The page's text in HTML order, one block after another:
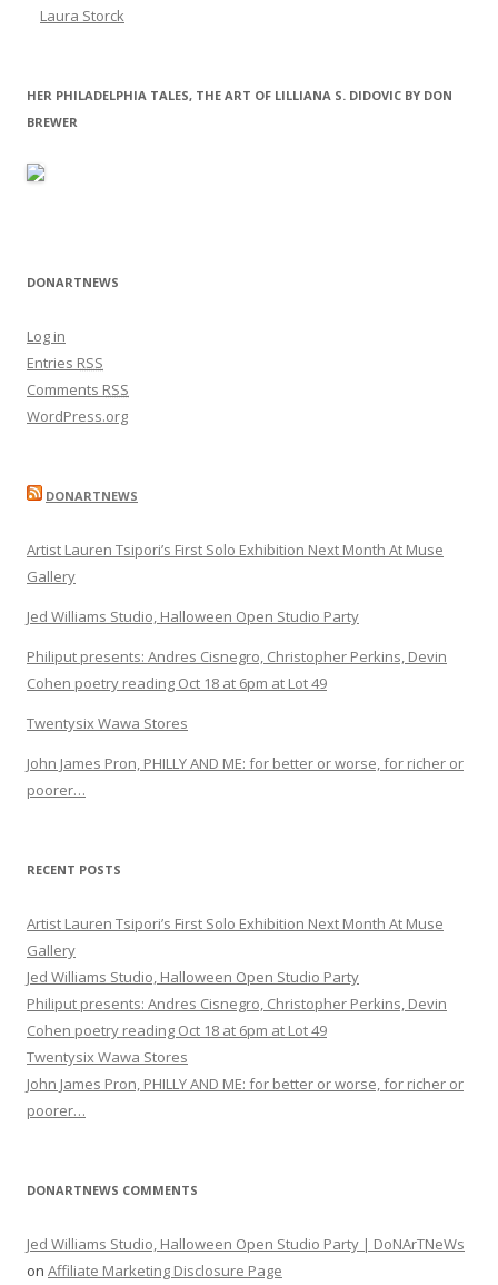
Laura Storck
HER PHILADELPHIA TALES, THE ART OF LILLIANA S. DIDOVIC BY DON
BREWER
DONARTNEWS
Log in
Entries RSS
Comments RSS
WordPress.org
DONARTNEWS
Artist Lauren Tsipori’s First Solo Exhibition Next Month At Muse
Gallery
Jed Williams Studio, Halloween Open Studio Party
Philiput presents: Andres Cisnegro, Christopher Perkins, Devin
Cohen poetry reading Oct 18 at 6pm at Lot 49
Twentysix Wawa Stores
John James Pron, PHILLY AND ME: for better or worse, for richer or
poorer…
RECENT POSTS
Artist Lauren Tsipori’s First Solo Exhibition Next Month At Muse
Gallery
Jed Williams Studio, Halloween Open Studio Party
Philiput presents: Andres Cisnegro, Christopher Perkins, Devin
Cohen poetry reading Oct 18 at 6pm at Lot 49
Twentysix Wawa Stores
John James Pron, PHILLY AND ME: for better or worse, for richer or
poorer…
DONARTNEWS COMMENTS
Jed Williams Studio, Halloween Open Studio Party | DoNArTNeWs
on Affiliate Marketing Disclosure Page